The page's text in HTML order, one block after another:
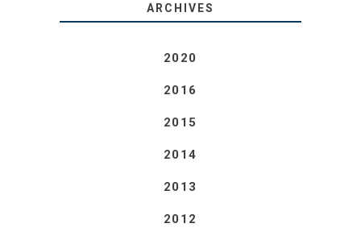
ARCHIVES
2020
2016
2015
2014
2013
2012